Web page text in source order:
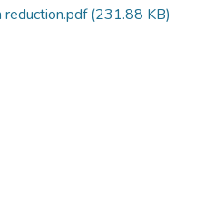
reduction.pdf(231.88 KB)